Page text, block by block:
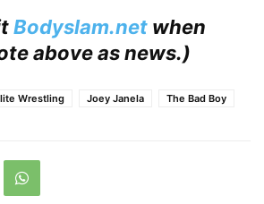
Bodyslam.net when
above as news.)
Wrestling Joey Janela The Bad Boy